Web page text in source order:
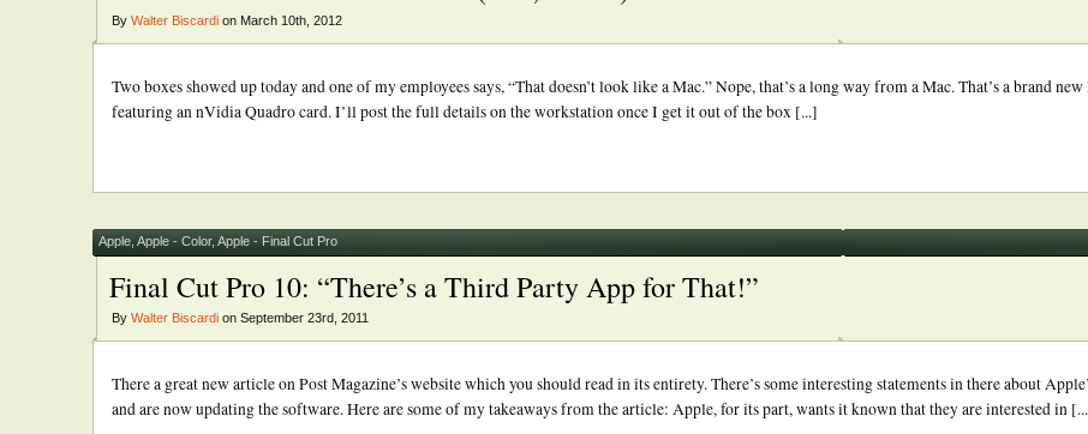
By Walter Biscardi on March 10th, 2012
Two boxes showed up today and one of my employees says, “That doesn’t look like a Mac.” Nope, that’s a long way from a Mac. That’s a brand
featuring an nVidia Quadro card. I’ll post the full details on the workstation once I get it out of the box [...]
Apple Apple - Color, Apple - Final Cut Pro
Final Cut Pro 10: “There’s a Third Party App for That!”
By Walter Biscardi on September 23rd, 2011
There a great new article on Post Magazine’s website which you should read in its entirety. There’s some interesting statements in there about
and are now updating the software. Here are some of my takeaways from the article: Apple, for its part, wants it known that they are interested in